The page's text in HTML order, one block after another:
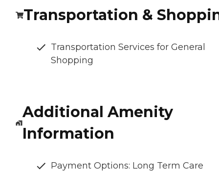
Transportation &
Transportation Services for General
Shopping
Additional Amenity
Information
Payment Options: Long Term Care